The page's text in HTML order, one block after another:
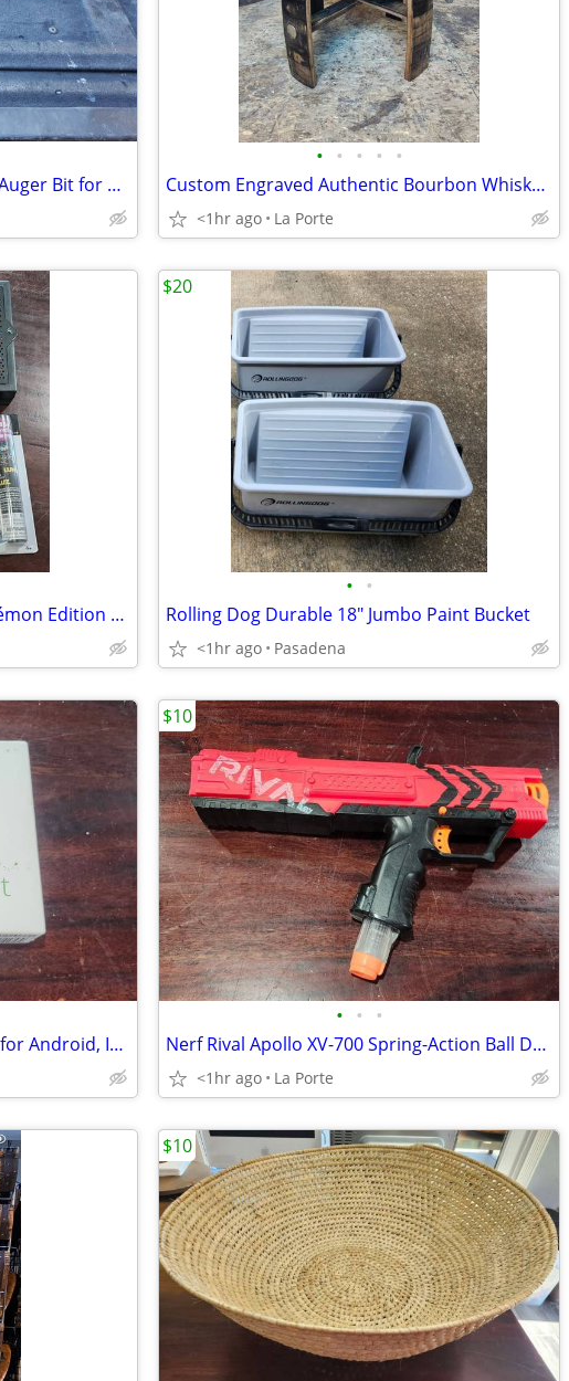
Diablo DAG3010 3/8" x 17-1/2" Auger Bit for Wood and Nail Embedded Woo
• • • • •
Custom Engraved Authentic Bourbon Whiskey Barrel Cap End/Side Table 25"
<1hr ago La Porte
Lite-Brite Super Bright HD Pokémon Edition with additional new refill set
• •
Rolling Dog Durable 18" Jumbo Paint Bucket
<1hr ago Pasadena
$20
Chromecast Streaming Device for Android, IOS, OSX and Windows new in box
• • •
Nerf Rival Apollo XV-700 Spring-Action Ball Dart Blaster with Clip
<1hr ago La Porte
$10
$10